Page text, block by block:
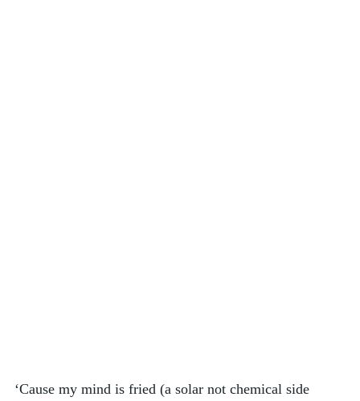
‘Cause my mind is fried (a solar not chemical side